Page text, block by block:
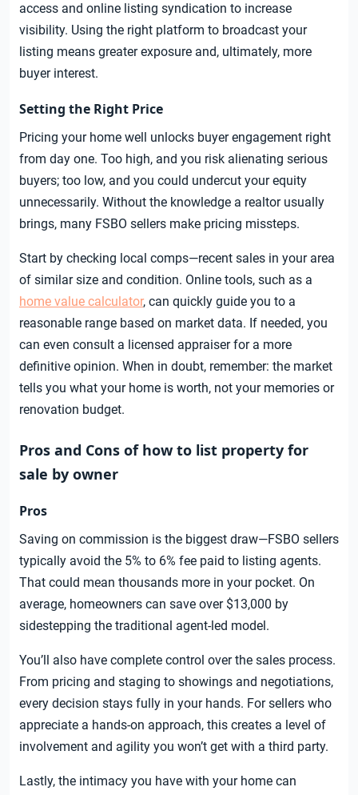
access and online listing syndication to increase
visibility. Using the right platform to broadcast your
listing means greater exposure and, ultimately, more
buyer interest.
Setting the Right Price
Pricing your home well unlocks buyer engagement right
from day one. Too high, and you risk alienating serious
buyers; too low, and you could undercut your equity
unnecessarily. Without the knowledge a realtor usually
brings, many FSBO sellers make pricing missteps.
Start by checking local comps—recent sales in your area
of similar size and condition. Online tools, such as a
home value calculator, can quickly guide you to a
reasonable range based on market data. If needed, you
can even consult a licensed appraiser for a more
definitive opinion. When in doubt, remember: the market
tells you what your home is worth, not your memories or
renovation budget.
Pros and Cons of how to list property for
sale by owner
Pros
Saving on commission is the biggest draw—FSBO sellers
typically avoid the 5% to 6% fee paid to listing agents.
That could mean thousands more in your pocket. On
average, homeowners can save over $13,000 by
sidestepping the traditional agent-led model.
You’ll also have complete control over the sales process.
From pricing and staging to showings and negotiations,
every decision stays fully in your hands. For sellers who
appreciate a hands-on approach, this creates a level of
involvement and agility you won’t get with a third party.
Lastly, the intimacy you have with your home can